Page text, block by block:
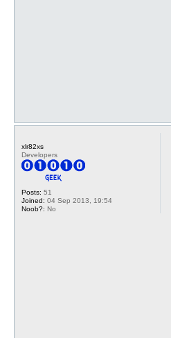
xlr82xs
Developers
Posts: 51
Joined: 04 Sep 2013, 19:54
Noob?: No